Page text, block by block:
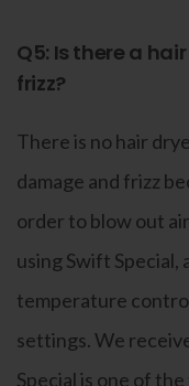
Q5: Is there a
frizz?
There is no hair
damage and frizz
order to blow out
using Swift Special,
temperature
settings. We
Special is one of